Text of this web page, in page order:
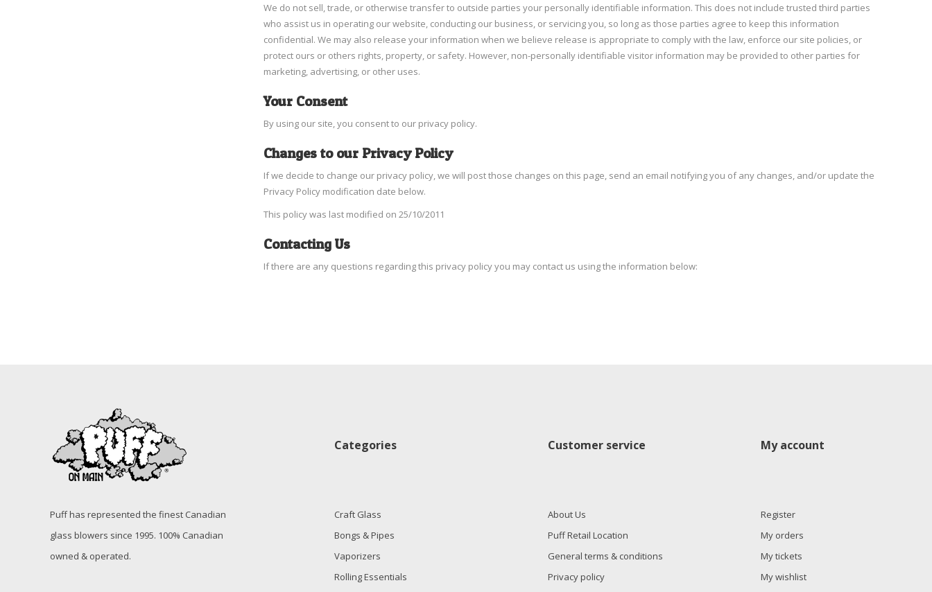
We do not sell, trade, or otherwise transfer to outside parties your personally identifiable information. This does not include trusted third parties
who assist us in operating our website, conducting our business, or servicing you, so long as those parties agree to keep this information
confidential. We may also release your information when we believe release is appropriate to comply with the law, enforce our site policies, or
protect ours or others rights, property, or safety. However, non-personally identifiable visitor information may be provided to other parties for
marketing, advertising, or other uses.
Your Consent
By using our site, you consent to our privacy policy.
Changes to our Privacy Policy
If we decide to change our privacy policy, we will post those changes on this page, send an email notifying you of any changes, and/or update the
Privacy Policy modification date below.
This policy was last modified on 25/10/2011
Contacting Us
If there are any questions regarding this privacy policy you may contact us using the information below:
Puff has represented the finest Canadian
glass blowers since 1995. 100% Canadian
owned & operated.
Categories
Craft Glass
Bongs & Pipes
Vaporizers
Rolling Essentials
Customer service
About Us
Puff Retail Location
General terms & conditions
Privacy policy
My account
Register
My orders
My tickets
My wishlist